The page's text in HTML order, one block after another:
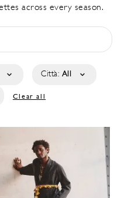
across every season.
Città: All
Clear all